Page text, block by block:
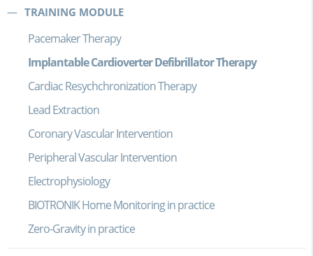
TRAINING MODULE
Pacemaker Therapy
Implantable Cardioverter Defibrillator Therapy
Cardiac Resychchronization Therapy
Lead Extraction
Coronary Vascular Intervention
Peripheral Vascular Intervention
Electrophysiology
BIOTRONIK Home Monitoring in practice
Zero-Gravity in practice